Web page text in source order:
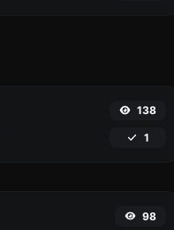
138
1
98